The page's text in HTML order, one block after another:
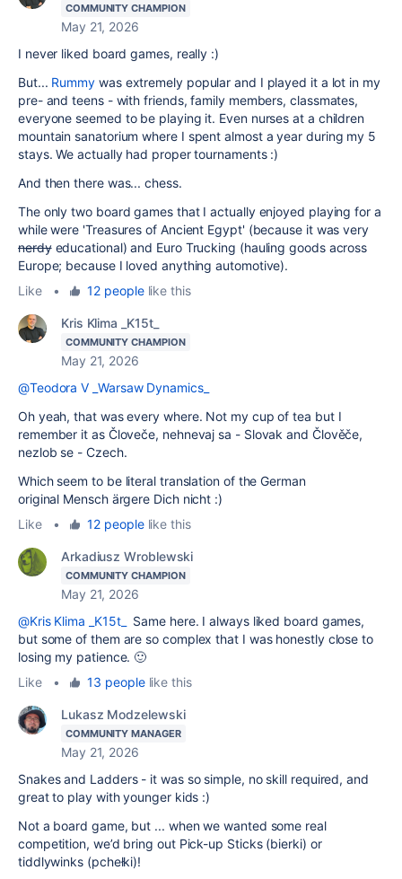
COMMUNITY CHAMPION
May 21, 2026
I never liked board games, really :)
But... Rummy was extremely popular and I played it a lot in my
pre- and teens - with friends, family members, classmates,
everyone seemed to be playing it. Even nurses at a children
mountain sanatorium where I spent almost a year during my 5
stays. We actually had proper tournaments :)
And then there was... chess.
The only two board games that I actually enjoyed playing for a
while were 'Treasures of Ancient Egypt' (because it was very
nerdyeducational) and Euro Trucking (hauling goods across
Europe; because I loved anything automotive).
Like
• 12 peoplelike this
Kris Klima _K15t_
COMMUNITY CHAMPION
May 21, 2026
@Teodora V _Warsaw Dynamics_
Oh yeah, that was every where. Not my cup of tea but I
remember it as Človeče, nehnevaj sa - Slovak and Člověče,
nezlob se - Czech.
Which seem to be literal translation of the German
original Mensch ärgere Dich nicht :)
Like
• 12 peoplelike this
Arkadiusz Wroblewski
COMMUNITY CHAMPION
May 21, 2026
@Kris Klima _K15t_
Same here. I always liked board games,
but some of them are so complex that I was honestly close to
losing my patience. 🙂
Like
• 13 peoplelike this
Lukasz Modzelewski
COMMUNITY MANAGER
May 21, 2026
Snakes and Ladders - it was so simple, no skill required, and
great to play with younger kids :)
Not a board game, but ... when we wanted some real
competition, we’d bring out Pick-up Sticks (bierki) or
tiddlywinks (pchełki)!